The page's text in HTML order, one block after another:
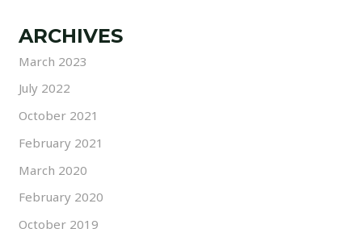
ARCHIVES
March 2023
July 2022
October 2021
February 2021
March 2020
February 2020
October 2019